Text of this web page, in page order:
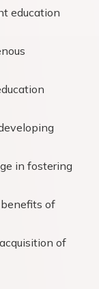
education
in fostering
of
of